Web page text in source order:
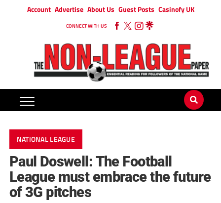
Account Advertise About Us Guest Posts Casinofy UK
CONNECT WITH US
NATIONAL LEAGUE
Paul Doswell: The Football
League must embrace the future
of 3G pitches